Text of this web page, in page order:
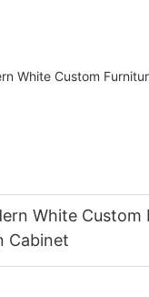
White Custom
Cabinet